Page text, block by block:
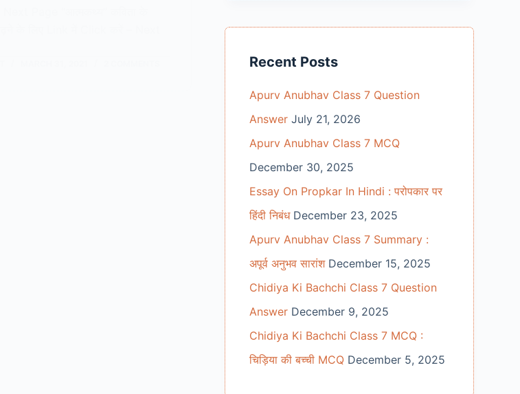
Recent Posts
Apurv Anubhav Class 7 Question
Answer July 21, 2026
Apurv Anubhav Class 7 MCQ
December 30, 2025
Essay On Propkar In Hindi : परोपकार पर
हिंदी निबंध December 23, 2025
Apurv Anubhav Class 7 Summary :
अपूर्व अनुभव सारांश December 15, 2025
Chidiya Ki Bachchi Class 7 Question
Answer December 9, 2025
Chidiya Ki Bachchi Class 7 MCQ :
चिड़िया की बच्ची MCQ December 5, 2025